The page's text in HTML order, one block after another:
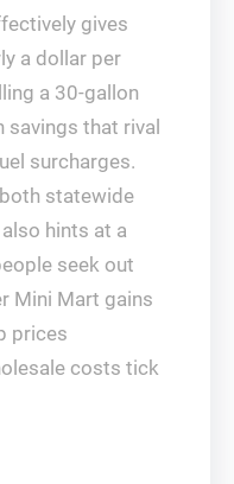
gives
a dollar per
a 30‑gallon
that rival
surcharges.
statewide
hints at a
seek out
Mini Mart gains
prices
costs tick